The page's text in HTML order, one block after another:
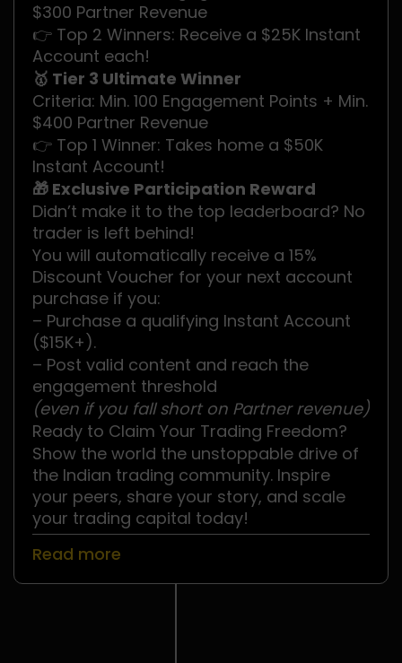
$300 Partner Revenue
👉 Top 2 Winners: Receive a $25K Instant
Account each!
🥇 Tier 3 Ultimate Winner
Criteria: Min. 100 Engagement Points + Min.
$400 Partner Revenue
👉 Top 1 Winner: Takes home a $50K
Instant Account!
🎁 Exclusive Participation Reward
Didn’t make it to the top leaderboard? No
trader is left behind!
You will automatically receive a 15%
Discount Voucher for your next account
purchase if you:
– Purchase a qualifying Instant Account
($15K+).
– Post valid content and reach the
engagement threshold
(even if you fall short on Partner revenue)
.Ready to Claim Your Trading Freedom?
Show the world the unstoppable drive of
the Indian trading community. Inspire
your peers, share your story, and scale
your trading capital today!
Read more